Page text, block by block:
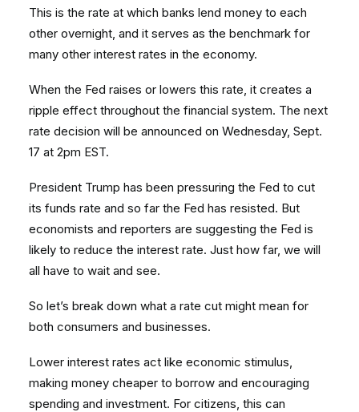
This is the rate at which banks lend money to each
other overnight, and it serves as the benchmark for
many other interest rates in the economy.
When the Fed raises or lowers this rate, it creates a
ripple effect throughout the financial system. The next
rate decision will be announced on Wednesday, Sept.
17 at 2pm EST.
President Trump has been pressuring the Fed to cut
its funds rate and so far the Fed has resisted. But
economists and reporters are suggesting the Fed is
likely to reduce the interest rate. Just how far, we will
all have to wait and see.
So let’s break down what a rate cut might mean for
both consumers and businesses.
Lower interest rates act like economic stimulus,
making money cheaper to borrow and encouraging
spending and investment. For citizens, this can